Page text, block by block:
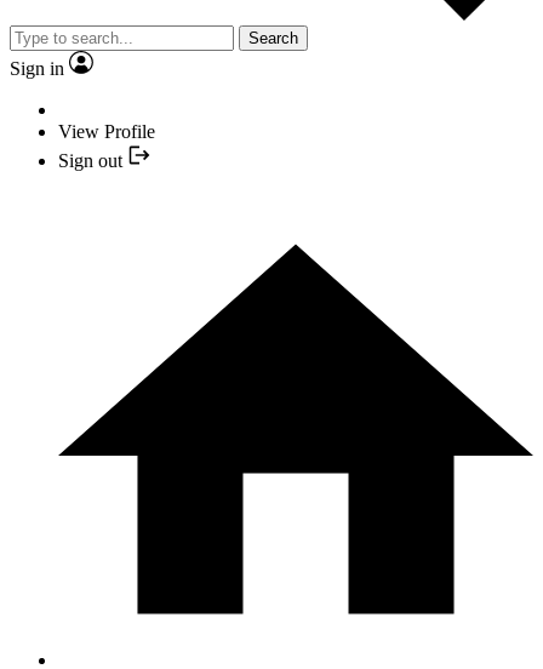
Search
Sign in
View Profile
Sign out